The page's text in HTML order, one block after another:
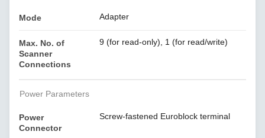
Mode Adapter
Max. No. of
Scanner
Connections
9 (for read-only), 1 (for read/write)
Power Parameters
Power
Connector
Screw-fastened Euroblock terminal